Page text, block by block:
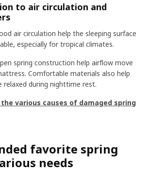
to air circulation and
air circulation help the sleeping surface
especially for tropical climates.
spring construction help airflow move
Comfortable materials also help
relaxed during nighttime rest.
the various causes of damaged spring
favorite spring
needs